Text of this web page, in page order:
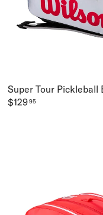
Super Tour Pickleball
$12995